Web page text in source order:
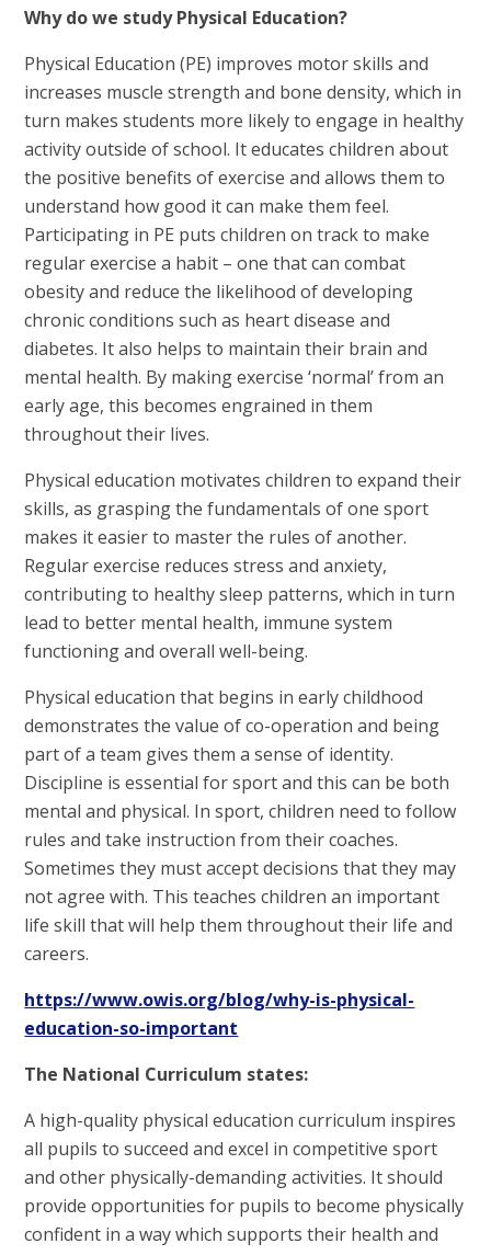
Why do we study Physical Education?
Physical Education (PE) improves motor skills and
increases muscle strength and bone density, which in
turn makes students more likely to engage in healthy
activity outside of school. It educates children about
the positive benefits of exercise and allows them to
understand how good it can make them feel.
Participating in PE puts children on track to make
regular exercise a habit – one that can combat
obesity and reduce the likelihood of developing
chronic conditions such as heart disease and
diabetes. It also helps to maintain their brain and
mental health. By making exercise ‘normal’ from an
early age, this becomes engrained in them
throughout their lives.
Physical education motivates children to expand their
skills, as grasping the fundamentals of one sport
makes it easier to master the rules of another.
Regular exercise reduces stress and anxiety,
contributing to healthy sleep patterns, which in turn
lead to better mental health, immune system
functioning and overall well-being.
Physical education that begins in early childhood
demonstrates the value of co-operation and being
part of a team gives them a sense of identity.
Discipline is essential for sport and this can be both
mental and physical. In sport, children need to follow
rules and take instruction from their coaches.
Sometimes they must accept decisions that they may
not agree with. This teaches children an important
life skill that will help them throughout their life and
careers.
https://www.owis.org/blog/why-is-physical-
education-so-important
The National Curriculum states:
A high-quality physical education curriculum inspires
all pupils to succeed and excel in competitive sport
and other physically-demanding activities. It should
provide opportunities for pupils to become physically
confident in a way which supports their health and